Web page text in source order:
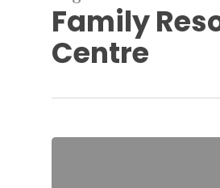
Family
Centre